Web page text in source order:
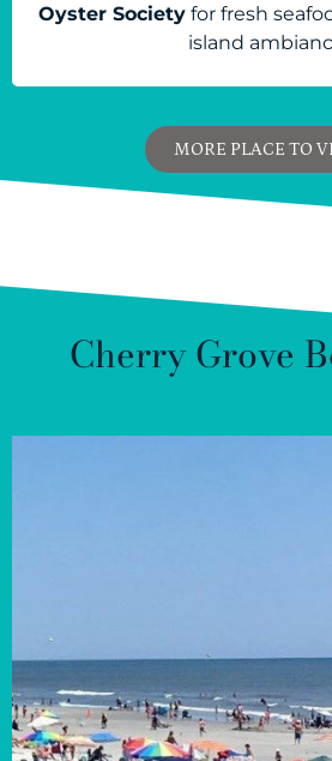
Oyster Society for fresh
island
MORE PLACE TO
Cherry Grove